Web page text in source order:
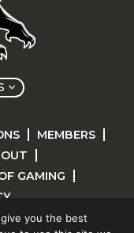
MEMBERS
GAMING
you the best